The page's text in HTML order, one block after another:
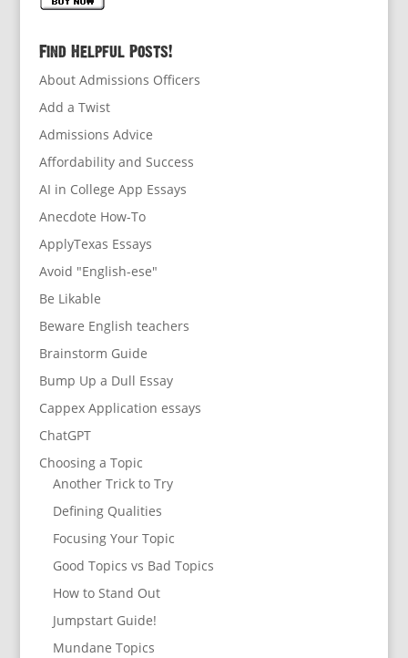
Find Helpful Posts!
About Admissions Officers
Add a Twist
Admissions Advice
Affordability and Success
AI in College App Essays
Anecdote How-To
ApplyTexas Essays
Avoid "English-ese"
Be Likable
Beware English teachers
Brainstorm Guide
Bump Up a Dull Essay
Cappex Application essays
ChatGPT
Choosing a Topic
Another Trick to Try
Defining Qualities
Focusing Your Topic
Good Topics vs Bad Topics
How to Stand Out
Jumpstart Guide!
Mundane Topics